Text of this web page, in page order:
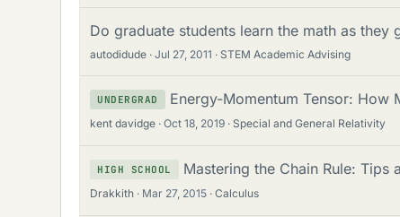
Do graduate students learn the math as they
autodidude Jul 27, 2011 STEM Academic Advising
UNDERGRAD Energy-Momentum Tensor: How
kent davidge Oct 18, 2019 Special and General Relativity
HIGH SCHOOL Mastering the Chain Rule: Tips
Drakkith Mar 27, 2015 Calculus